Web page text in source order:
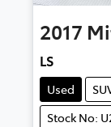
2017
LS
Used
Stock No: